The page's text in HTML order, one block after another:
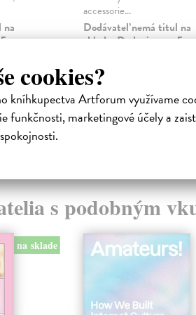
cookies?
kníhkupectva Artforum využívame
funkčnosti, marketingové účely a
accessorie...
Dodávateľ nemá titul na
sklade. Dodanie cca. 5
28,08 €
28,95 € ?
s podobným
na sklade